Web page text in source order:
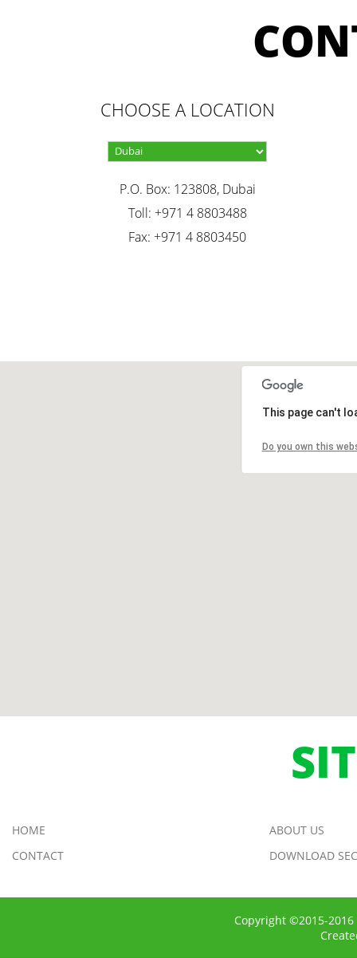
CHOOSE A LOCATION
P.O. Box: 123808, Dubai
Toll: +971 4 8803488
Fax: +971 4 8803450
This page can't
Do you own this
HOME
ABOUT US
CONTACT
DOWNLOAD
Copyright ©2015-